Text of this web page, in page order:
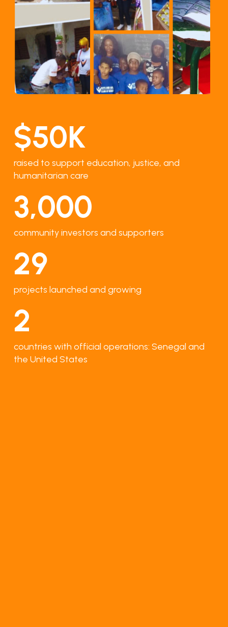
$50K
raised to support education, justice, and
humanitarian care
3,000
community investors and supporters
29
projects launched and growing
2
countries with official operations: Senegal and
the United States